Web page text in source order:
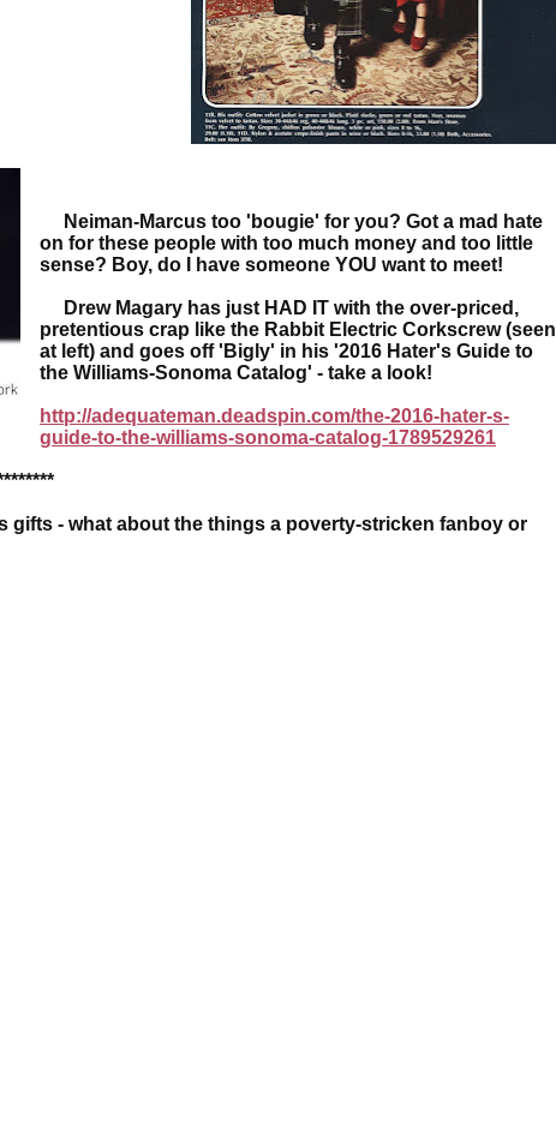
Neiman-Marcus too 'bougie' for you? Got a mad hate
on for these people with too much money and too little
sense? Boy, do I have someone YOU want to meet!
Drew Magary has just HAD IT with the over-priced,
pretentious crap like the Rabbit Electric Corkscrew (seen
at left) and goes off 'Bigly' in his '2016 Hater's Guide to
the Williams-Sonoma Catalog' - take a look!
http://adequateman.deadspin.com/the-2016-hater-s-
guide-to-the-williams-sonoma-catalog-1789529261
- what about the things a poverty-stricken fanboy or